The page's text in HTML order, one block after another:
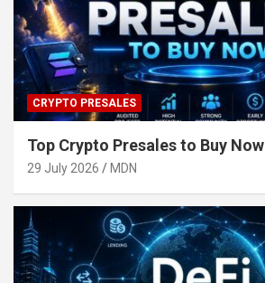
CRYPTO PRESALES
Top Crypto Presales to Buy Now
29 July 2026 MDN